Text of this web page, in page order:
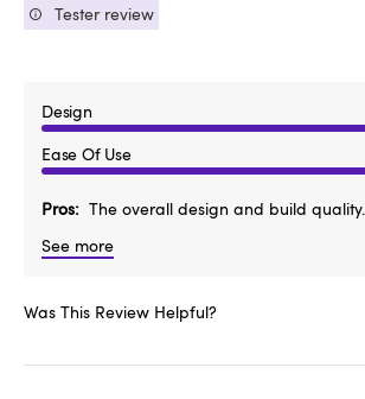
Tester review
Design
Ease Of Use
Pros
The overall design and build quality.
See more
Was This Review Helpful?